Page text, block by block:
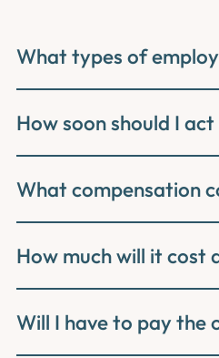
What types of
How soon should I
What compensation
How much will it cost
Will I have to pay the